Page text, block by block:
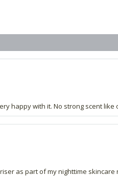
happy with it. No strong scent
as part of my nighttime